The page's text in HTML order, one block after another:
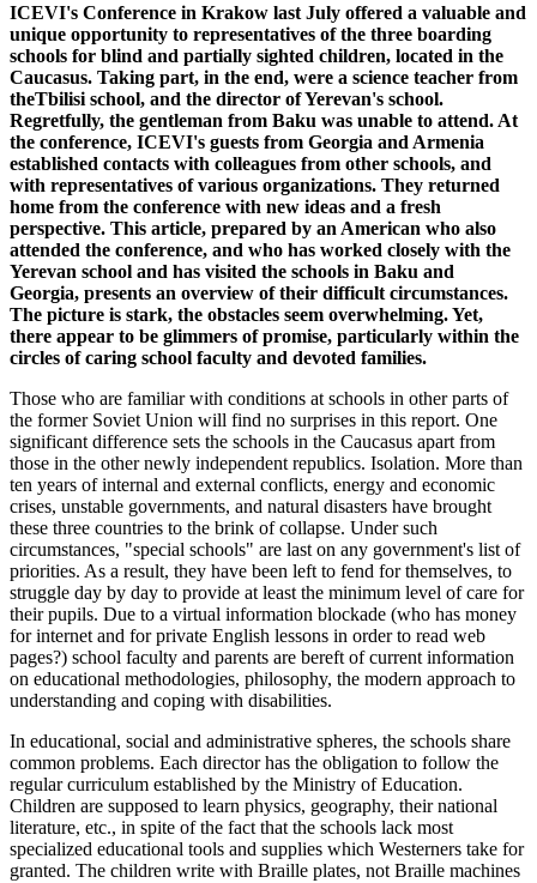
ICEVI's Conference in Krakow last July offered a valuable and
unique opportunity to representatives of the three boarding
schools for blind and partially sighted children, located in the
Caucasus. Taking part, in the end, were a science teacher from
theTbilisi school, and the director of Yerevan's school.
Regretfully, the gentleman from Baku was unable to attend. At
the conference, ICEVI's guests from Georgia and Armenia
established contacts with colleagues from other schools, and
with representatives of various organizations. They returned
home from the conference with new ideas and a fresh
perspective. This article, prepared by an American who also
attended the conference, and who has worked closely with the
Yerevan school and has visited the schools in Baku and
Georgia, presents an overview of their difficult circumstances.
The picture is stark, the obstacles seem overwhelming. Yet,
there appear to be glimmers of promise, particularly within the
circles of caring school faculty and devoted families.
Those who are familiar with conditions at schools in other parts of
the former Soviet Union will find no surprises in this report. One
significant difference sets the schools in the Caucasus apart from
those in the other newly independent republics. Isolation. More than
ten years of internal and external conflicts, energy and economic
crises, unstable governments, and natural disasters have brought
these three countries to the brink of collapse. Under such
circumstances, "special schools" are last on any government's list of
priorities. As a result, they have been left to fend for themselves, to
struggle day by day to provide at least the minimum level of care for
their pupils. Due to a virtual information blockade (who has money
for internet and for private English lessons in order to read web
pages?) school faculty and parents are bereft of current information
on educational methodologies, philosophy, the modern approach to
understanding and coping with disabilities.
In educational, social and administrative spheres, the schools share
common problems. Each director has the obligation to follow the
regular curriculum established by the Ministry of Education.
Children are supposed to learn physics, geography, their national
literature, etc., in spite of the fact that the schools lack most
specialized educational tools and supplies which Westerners take for
granted. The children write with Braille plates, not Braille machines